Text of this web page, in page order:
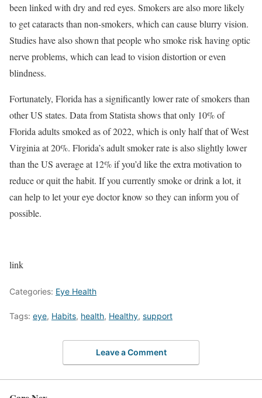
been linked with dry and red eyes. Smokers are also more likely
to get cataracts than non-smokers, which can cause blurry vision.
Studies have also shown that people who smoke risk having optic
nerve problems, which can lead to vision distortion or even
blindness.
Fortunately, Florida has a significantly lower rate of smokers than
other US states. Data from Statista shows that only 10% of
Florida adults smoked as of 2022, which is only half that of West
Virginia at 20%. Florida’s adult smoker rate is also slightly lower
than the US average at 12% if you’d like the extra motivation to
reduce or quit the habit. If you currently smoke or drink a lot, it
can help to let your eye doctor know so they can inform you of
possible.
link
Categories: Eye Health
Tags: eye, Habits, health, Healthy, support
Leave a Comment